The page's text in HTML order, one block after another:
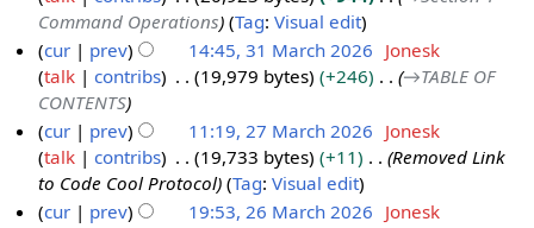
r
s
u
m
m
a
r
y
c
0
Command Operations
Tag:Visual edit
cur
prev 14:45, 31 March 2026 Jonesk
talk
contribs 19,979 bytes +246 →TABLE OF
CONTENTS
M
cur prev 11:19, 27 March 2026 Jonesk
talk
contribs 19,733 bytes +11
Removed Link
to Code Cool Protocol
Tag:Visual edit
cur prev 19:53, 26 March 2026 Jonesk